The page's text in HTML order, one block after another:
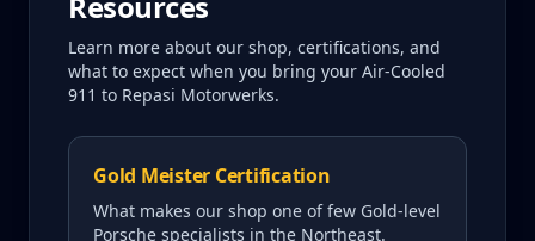
Learn more about our shop, certifications, and
what to expect when you bring your Air-Cooled
911 to Repasi Motorwerks.
Gold Meister Certification
What makes our shop one of few Gold-level
Porsche specialists in the Northeast.